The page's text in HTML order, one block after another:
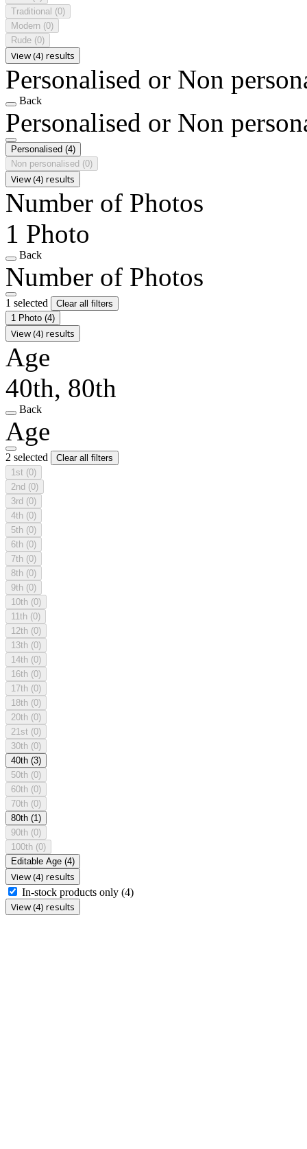
Traditional (0)
Modern (0)
Rude (0)
View (4) results
Personalised or Non
Back
Personalised or Non
Personalised (4)
Non personalised (0)
View (4) results
Number of Photos
1 Photo
Back
Number of Photos
1 selected
Clear all filters
1 Photo (4)
View (4) results
Age
40th, 80th
Back
Age
2 selected
Clear all filters
1st (0)
2nd (0)
3rd (0)
4th (0)
5th (0)
6th (0)
7th (0)
8th (0)
9th (0)
10th (0)
11th (0)
12th (0)
13th (0)
14th (0)
16th (0)
17th (0)
18th (0)
20th (0)
21st (0)
30th (0)
40th (3)
50th (0)
60th (0)
70th (0)
80th (1)
90th (0)
100th (0)
Editable Age (4)
View (4) results
In-stock products only (4)
View (4) results